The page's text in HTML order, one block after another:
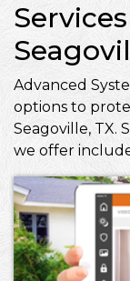
Advanced
options to
Seagoville, TX.
we offer